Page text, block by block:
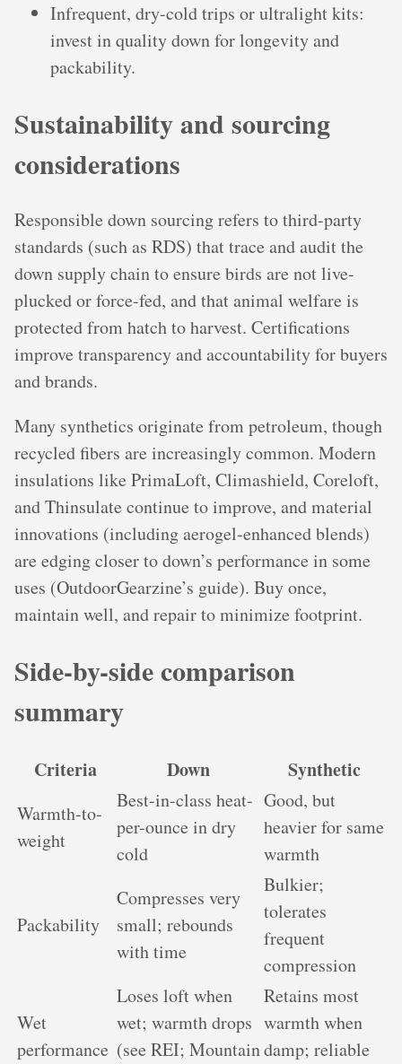
Infrequent, dry-cold trips or ultralight kits:
invest in quality down for longevity and
packability.
Sustainability and sourcing
considerations
Responsible down sourcing refers to third-party
standards (such as RDS) that trace and audit the
down supply chain to ensure birds are not live-
plucked or force-fed, and that animal welfare is
protected from hatch to harvest. Certifications
improve transparency and accountability for buyers
and brands.
Many synthetics originate from petroleum, though
recycled fibers are increasingly common. Modern
insulations like PrimaLoft, Climashield, Coreloft,
and Thinsulate continue to improve, and material
innovations (including aerogel-enhanced blends)
are edging closer to down’s performance in some
uses (OutdoorGearzine’s guide). Buy once,
maintain well, and repair to minimize footprint.
Side-by-side comparison
summary
Criteria Down Synthetic
Warmth-to-
weight
Best-in-class heat-
per-ounce in dry
cold
Good, but
heavier for same
warmth
Packability
Compresses very
small; rebounds
with time
Bulkier;
tolerates
frequent
compression
Wet
performance
Loses loft when
wet; warmth drops
(see REI; Mountain
Retains most
warmth when
damp; reliable